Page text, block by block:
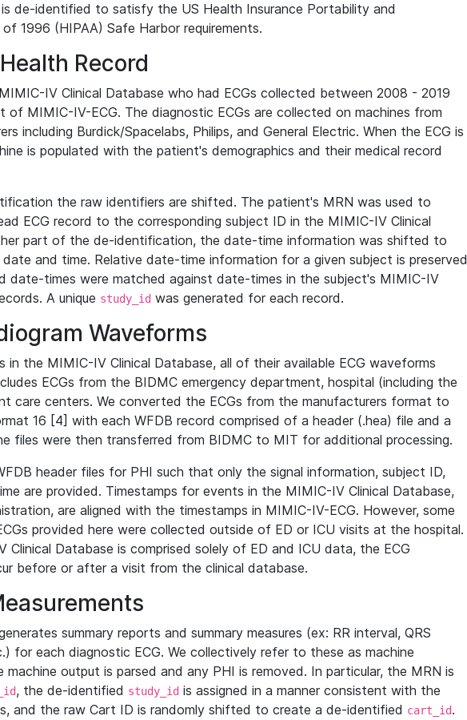
de-identified to satisfy the US Health Insurance Portability and
1996 (HIPAA) Safe Harbor requirements.
Record
IV Clinical Database who had ECGs collected between 2008 - 2019
of MIMIC-IV-ECG. The diagnostic ECGs are collected on machines from
including Burdick/Spacelabs, Philips, and General Electric. When the ECG is
is populated with the patient's demographics and their medical record
the raw identifiers are shifted. The patient's MRN was used to
ECG record to the corresponding subject ID in the MIMIC-IV Clinical
part of the de-identification, the date-time information was shifted to
and time. Relative date-time information for a given subject is preserved
date-times were matched against date-times in the subject's MIMIC-IV
A unique study_id was generated for each record.
Waveforms
in the MIMIC-IV Clinical Database, all of their available ECG waveforms
ECGs from the BIDMC emergency department, hospital (including the
care centers. We converted the ECGs from the manufacturers format to
16 [4] with each WFDB record comprised of a header (.hea) file and a
files were then transferred from BIDMC to MIT for additional processing.
header files for PHI such that only the signal information, subject ID,
are provided. Timestamps for events in the MIMIC-IV Clinical Database,
are aligned with the timestamps in MIMIC-IV-ECG. However, some
provided here were collected outside of ED or ICU visits at the hospital.
Clinical Database is comprised solely of ED and ICU data, the ECG
before or after a visit from the clinical database.
summary reports and summary measures (ex: RR interval, QRS
for each diagnostic ECG. We collectively refer to these as machine
machine output is parsed and any PHI is removed. In particular, the MRN is
, the de-identified study_id is assigned in a manner consistent with the
and the raw Cart ID is randomly shifted to create a de-identified cart_id.